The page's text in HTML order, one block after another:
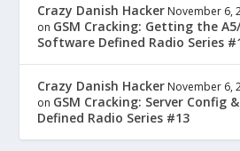
Crazy Danish Hacker November 6,
on GSM Cracking: Getting the
Software Defined Radio Series
Crazy Danish Hacker November 6,
on GSM Cracking: Server Config
Defined Radio Series #13